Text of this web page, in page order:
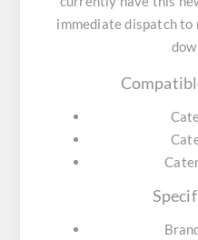
immediate dispatch to